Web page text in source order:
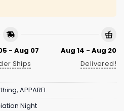
- Aug 07
Ships
Aug 14 - Aug 20
Delivered!
, APPAREL
Night